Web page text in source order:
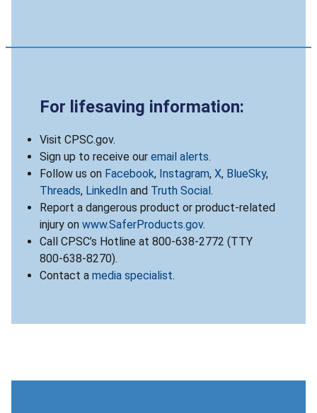
For lifesaving information:
Visit CPSC.gov.
Sign up to receive our email alerts.
Follow us on Facebook, Instagram, X, BlueSky,
Threads, LinkedIn and Truth Social.
Report a dangerous product or product-related
injury on www.SaferProducts.gov.
Call CPSC’s Hotline at 800-638-2772 (TTY
800-638-8270).
Contact a media specialist.